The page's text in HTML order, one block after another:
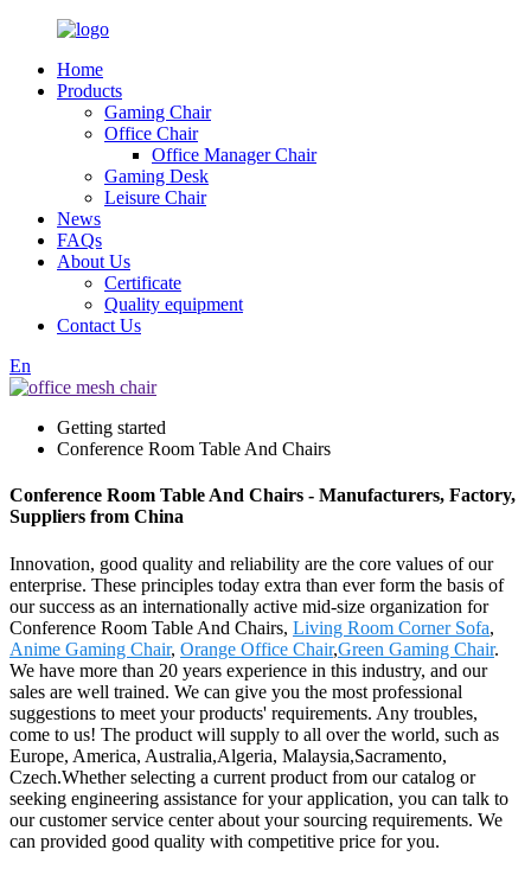
Home
Products
Gaming Chair
Office Chair
Office Manager Chair
Gaming Desk
Leisure Chair
News
FAQs
About Us
Certificate
Quality equipment
Contact Us
En
Getting started
Conference Room Table And Chairs
Conference Room Table And Chairs - Manufacturers, Factory,
Suppliers from China
Innovation, good quality and reliability are the core values of our
enterprise. These principles today extra than ever form the basis of
our success as an internationally active mid-size organization for
Conference Room Table And Chairs, Living Room Corner Sofa,
Anime Gaming Chair, Orange Office Chair,Green Gaming Chair.
We have more than 20 years experience in this industry, and our
sales are well trained. We can give you the most professional
suggestions to meet your products' requirements. Any troubles,
come to us! The product will supply to all over the world, such as
Europe, America, Australia,Algeria, Malaysia,Sacramento,
Czech.Whether selecting a current product from our catalog or
seeking engineering assistance for your application, you can talk to
our customer service center about your sourcing requirements. We
can provided good quality with competitive price for you.